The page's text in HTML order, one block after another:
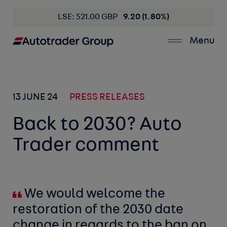
LSE: 521.00 GBP 9.20 (1.80%)
Menu
13 JUNE 24 PRESS RELEASES
Back to 2030? Auto
Trader comment
We would welcome the
restoration of the 2030 date